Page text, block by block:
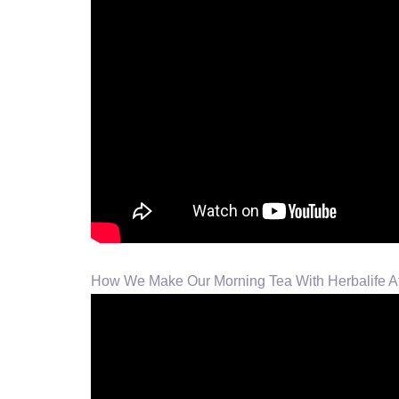
How We Make Our Morning Tea With Herbalife